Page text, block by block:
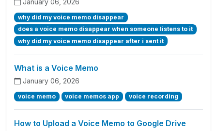
January 06, 2026
why did my voice memo disappear
does a voice memo disappear when someone listens to it
why did my voice memo disappear after i sent it
What is a Voice Memo
January 06, 2026
voice memo voice memos app voice recording
How to Upload a Voice Memo to Google Drive